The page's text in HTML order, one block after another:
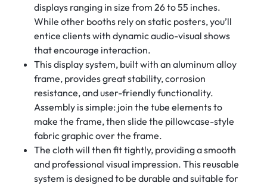
displays ranging in size from 26 to 55 inches.
While other booths rely on static posters, you’ll
entice clients with dynamic audio-visual shows
that encourage interaction.
This display system, built with an aluminum alloy
frame, provides great stability, corrosion
resistance, and user-friendly functionality.
Assembly is simple: join the tube elements to
make the frame, then slide the pillowcase-style
fabric graphic over the frame.
The cloth will then fit tightly, providing a smooth
and professional visual impression. This reusable
system is designed to be durable and suitable for